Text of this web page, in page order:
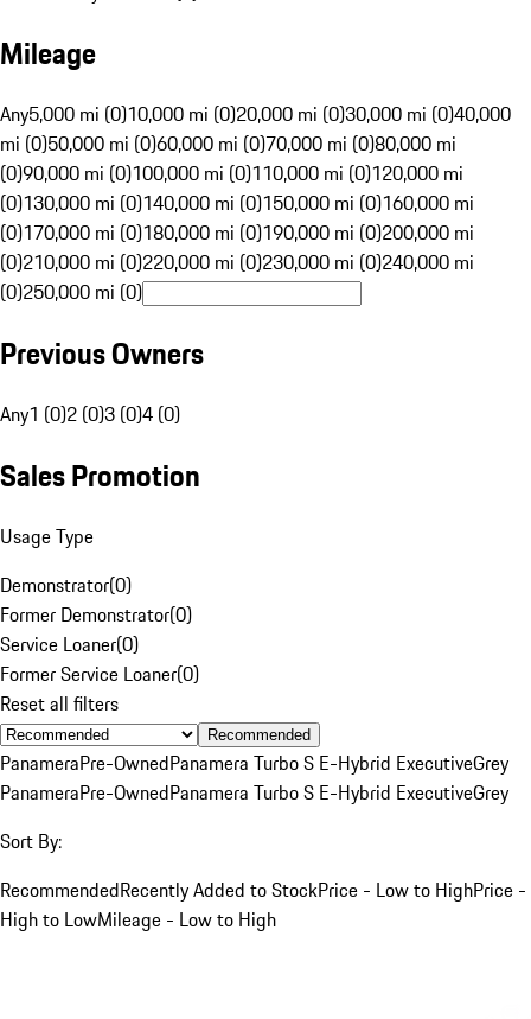
Mileage
Any5,000 mi (0)10,000 mi (0)20,000 mi (0)30,000 mi (0)40,000
mi (0)50,000 mi (0)60,000 mi (0)70,000 mi (0)80,000 mi
(0)90,000 mi (0)100,000 mi (0)110,000 mi (0)120,000 mi
(0)130,000 mi (0)140,000 mi (0)150,000 mi (0)160,000 mi
(0)170,000 mi (0)180,000 mi (0)190,000 mi (0)200,000 mi
(0)210,000 mi (0)220,000 mi (0)230,000 mi (0)240,000 mi
(0)250,000 mi (0)
Previous Owners
Any1 (0)2 (0)3 (0)4 (0)
Sales Promotion
Usage Type
Demonstrator(0)
Former Demonstrator(0)
Service Loaner(0)
Former Service Loaner(0)
Reset all filters
Recommended
PanameraPre-OwnedPanamera Turbo S E-Hybrid ExecutiveGrey
PanameraPre-OwnedPanamera Turbo S E-Hybrid ExecutiveGrey
Sort By:
RecommendedRecently Added to StockPrice - Low to HighPrice -
High to LowMileage - Low to High